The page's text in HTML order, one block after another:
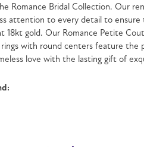
Romance Bridal Collection. Our
attention to every detail to
18kt gold. Our Romance Petite
with round centers feature the
love with the lasting gift of